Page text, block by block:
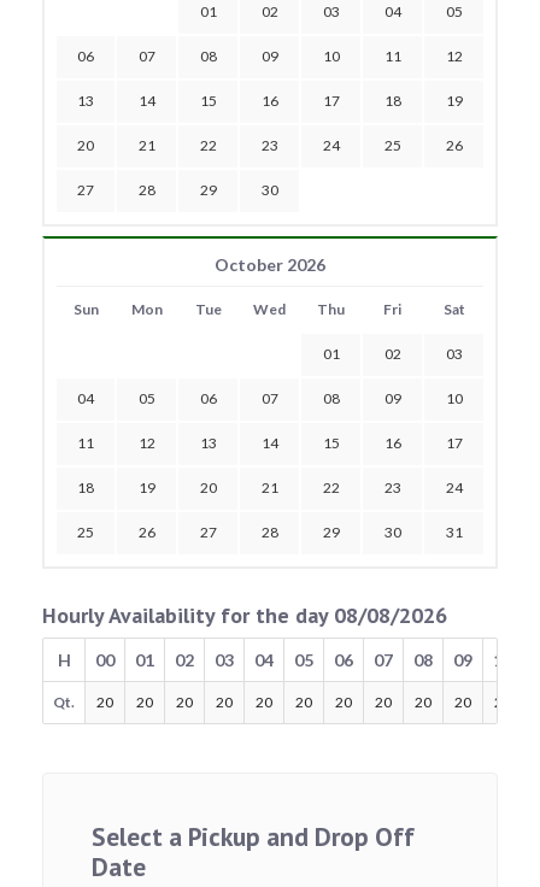
01 02 03 04 05
06 07 08 09 10 11 12
13 14 15 16 17 18 19
20 21 22 23 24 25 26
27 28 29 30
October 2026
Sun Mon Tue Wed Thu Fri Sat
01 02 03
04 05 06 07 08 09 10
11 12 13 14 15 16 17
18 19 20 21 22 23 24
25 26 27 28 29 30 31
Hourly Availability for the day 08/08/2026
H 00 01 02 03 04 05 06 07 08 09 10
Qt. 20 20 20 20 20 20 20 20 20 20 20
Select a Pickup and Drop Off
Date